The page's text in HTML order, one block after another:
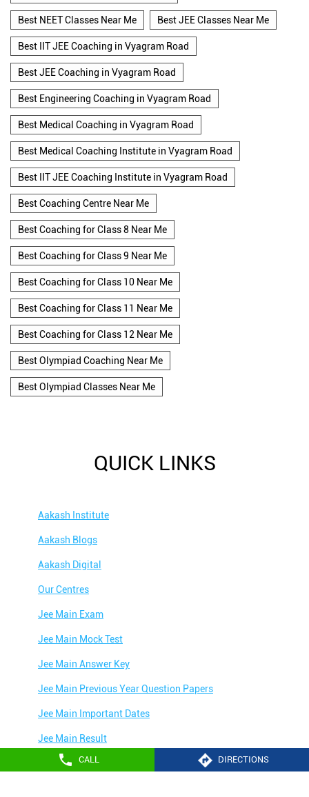
CALL DIRECTIONS
Best NEET Classes Near Me Best JEE Classes Near Me
Best IIT JEE Coaching in Vyagram Road
Best JEE Coaching in Vyagram Road
Best Engineering Coaching in Vyagram Road
Best Medical Coaching in Vyagram Road
Best Medical Coaching Institute in Vyagram Road
Best IIT JEE Coaching Institute in Vyagram Road
Best Coaching Centre Near Me
Best Coaching for Class 8 Near Me
Best Coaching for Class 9 Near Me
Best Coaching for Class 10 Near Me
Best Coaching for Class 11 Near Me
Best Coaching for Class 12 Near Me
Best Olympiad Coaching Near Me
Best Olympiad Classes Near Me
QUICK LINKS
Aakash Institute
Aakash Blogs
Aakash Digital
Our Centres
Jee Main Exam
Jee Main Mock Test
Jee Main Answer Key
Jee Main Previous Year Question Papers
Jee Main Important Dates
Jee Main Result
Jee Main Syllabus